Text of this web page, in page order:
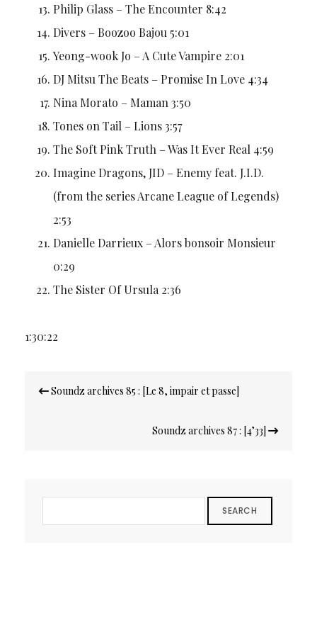
Philip Glass – The Encounter 8:42
Divers – Boozoo Bajou 5:01
Yeong-wook Jo – A Cute Vampire 2:01
DJ Mitsu The Beats – Promise In Love 4:34
Nina Morato – Maman 3:50
Tones on Tail – Lions 3:57
The Soft Pink Truth – Was It Ever Real 4:59
Imagine Dragons, JID – Enemy feat. J.I.D.
(from the series Arcane League of Legends)
2:53
Danielle Darrieux – Alors bonsoir Monsieur
0:29
The Sister Of Ursula 2:36
1:30:22
de Soundz archives 85 : [Le 8, impair et passe]
Soundz archives 87 : [4’33]
SEARCH